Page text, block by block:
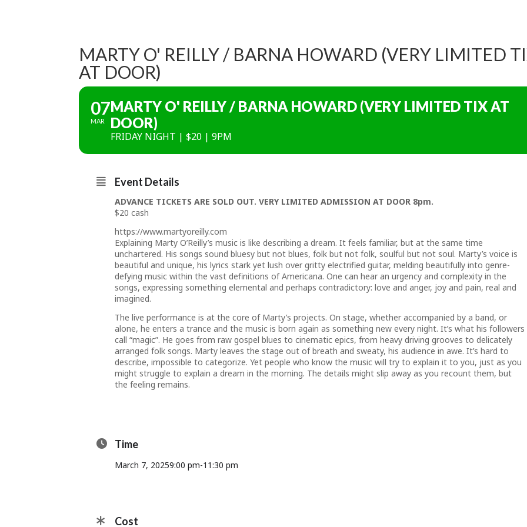
MARTY O' REILLY / BARNA HOWARD (VERY LIMITED
AT DOOR)
07
MAR
MARTY O' REILLY / BARNA HOWARD (VERY LIMITED TIX AT
DOOR)
FRIDAY NIGHT | $20 | 9PM
Event Details
ADVANCE TICKETS ARE SOLD OUT. VERY LIMITED ADMISSION AT DOOR 8pm.
$20 cash
https://www.martyoreilly.com
Explaining Marty O’Reilly’s music is like describing a dream. It feels familiar, but at the same time
unchartered. His songs sound bluesy but not blues, folk but not folk, soulful but not soul. Marty’s voice is
beautiful and unique, his lyrics stark yet lush over gritty electrified guitar, melding beautifully into genre-
defying music within the vast definitions of Americana. One can hear an urgency and complexity in the
songs, expressing something elemental and perhaps contradictory: love and anger, joy and pain, real and
imagined.
The live performance is at the core of Marty’s projects. On stage, whether accompanied by a band, or
alone, he enters a trance and the music is born again as something new every night. It’s what his followers
call “magic”. He goes from raw gospel blues to cinematic epics, from heavy driving grooves to delicately
arranged folk songs. Marty leaves the stage out of breath and sweaty, his audience in awe. It’s hard to
describe, impossible to categorize. Yet people who know the music will try to explain it to you, just as you
might struggle to explain a dream in the morning. The details might slip away as you recount them, but
the feeling remains.
Time
March 7, 20259:00 pm-11:30 pm
Cost